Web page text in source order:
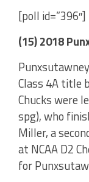
[poll id=”396″]
(15) 2018
Class 4A title
Chucks were
spg), who
Miller, a
at NCAA D2
for